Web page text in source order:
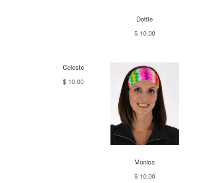
Dottie
$ 10.00
Celeste
$ 10.00
Monica
$ 10.00